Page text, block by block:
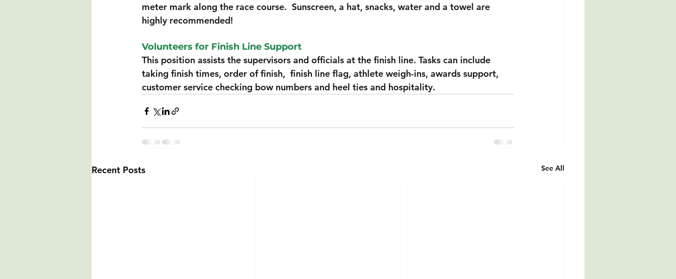
meter mark along the race course.  Sunscreen, a hat, snacks, water and a towel are
highly recommended!
Volunteers for Finish Line Support
This position assists the supervisors and officials at the finish line. Tasks can include
taking finish times, order of finish,  finish line flag, athlete weigh-ins, awards support,
customer service checking bow numbers and heel ties and hospitality.
Recent Posts See All